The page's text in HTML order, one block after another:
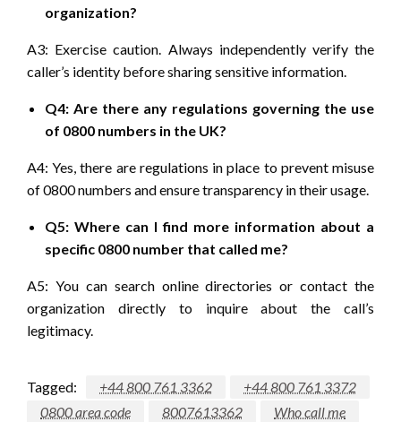
organization?
A3: Exercise caution. Always independently verify the
caller’s identity before sharing sensitive information.
Q4: Are there any regulations governing the use
of 0800 numbers in the UK?
A4: Yes, there are regulations in place to prevent misuse
of 0800 numbers and ensure transparency in their usage.
Q5: Where can I find more information about a
specific 0800 number that called me?
A5: You can search online directories or contact the
organization directly to inquire about the call’s
legitimacy.
Tagged: +44 800 761 3362
+44 800 761 3372
0800 area code
8007613362 Who call me